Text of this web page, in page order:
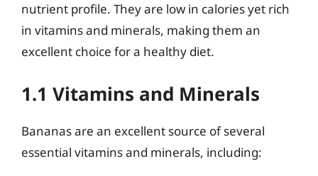
nutrient profile. They are low in calories yet rich
in vitamins and minerals, making them an
excellent choice for a healthy diet.
1.1 Vitamins and Minerals
Bananas are an excellent source of several
essential vitamins and minerals, including: